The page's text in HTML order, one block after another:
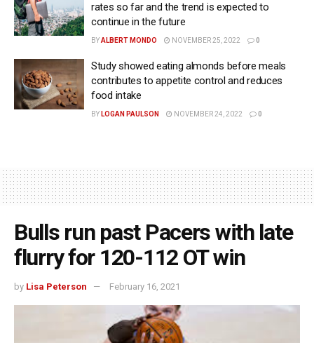
rates so far and the trend is expected to
continue in the future
BYALBERT MONDO NOVEMBER 25, 2022 0
Study showed eating almonds before meals
contributes to appetite control and reduces
food intake
BY LOGAN PAULSON NOVEMBER 24, 2022 0
Bulls run past Pacers with late
flurry for 120-112 OT win
by Lisa Peterson February 16, 2021